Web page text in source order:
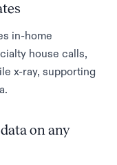
in-home
house calls,
x-ray, supporting
on any